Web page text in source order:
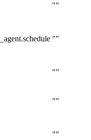
""
""
""
""
""